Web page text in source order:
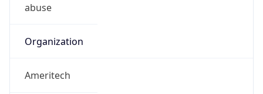
abuse
Organization
Ameritech